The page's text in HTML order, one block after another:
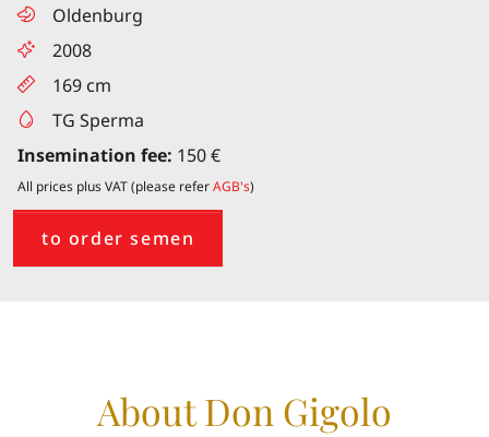
Oldenburg
2008
169 cm
TG Sperma
Insemination fee: 150 €
All prices plus VAT (please referAGB's)
to order semen
About Don Gigolo